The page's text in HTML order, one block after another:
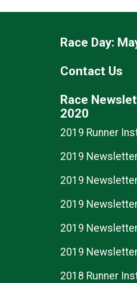
Race Day:
Contact Us
Race
2020
2019 Runner
2019
2019
2019
2019
2019
2018 Runner